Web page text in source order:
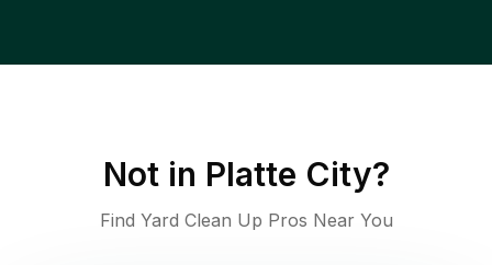
Not in Platte City?
Find Yard Clean Up Pros Near You